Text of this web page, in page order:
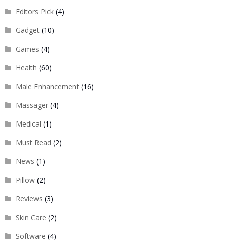
Editors Pick(4)
Gadget(10)
Games (4)
Health (60)
Male Enhancement(16)
Massager(4)
Medical (1)
Must Read (2)
News (1)
Pillow(2)
Reviews (3)
Skin Care (2)
Software (4)